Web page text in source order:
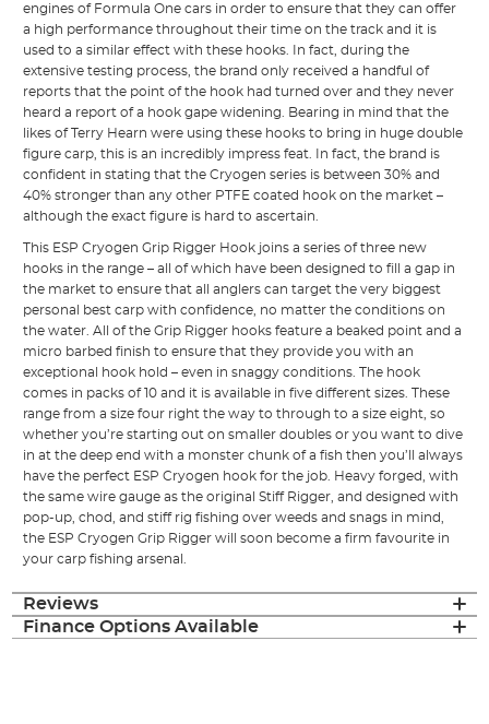
engines of Formula One cars in order to ensure that they can offer
a high performance throughout their time on the track and it is
used to a similar effect with these hooks. In fact, during the
extensive testing process, the brand only received a handful of
reports that the point of the hook had turned over and they never
heard a report of a hook gape widening. Bearing in mind that the
likes of Terry Hearn were using these hooks to bring in huge double
figure carp, this is an incredibly impress feat. In fact, the brand is
confident in stating that the Cryogen series is between 30% and
40% stronger than any other PTFE coated hook on the market –
although the exact figure is hard to ascertain.
This ESP Cryogen Grip Rigger Hook joins a series of three new
hooks in the range – all of which have been designed to fill a gap in
the market to ensure that all anglers can target the very biggest
personal best carp with confidence, no matter the conditions on
the water. All of the Grip Rigger hooks feature a beaked point and a
micro barbed finish to ensure that they provide you with an
exceptional hook hold – even in snaggy conditions. The hook
comes in packs of 10 and it is available in five different sizes. These
range from a size four right the way to through to a size eight, so
whether you’re starting out on smaller doubles or you want to dive
in at the deep end with a monster chunk of a fish then you’ll always
have the perfect ESP Cryogen hook for the job. Heavy forged, with
the same wire gauge as the original Stiff Rigger, and designed with
pop-up, chod, and stiff rig fishing over weeds and snags in mind,
the ESP Cryogen Grip Rigger will soon become a firm favourite in
your carp fishing arsenal.
Reviews
Finance Options Available